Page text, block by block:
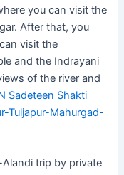
you can visit the
After that, you
visit the
and the Indrayani
of the river and
Sadeteen Shakti
Tuljapur-Mahurgad-
trip by private